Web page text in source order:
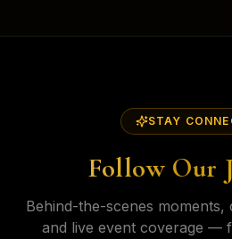
STAY
Follow Our
Behind-the-scenes moments,
and live event coverage —